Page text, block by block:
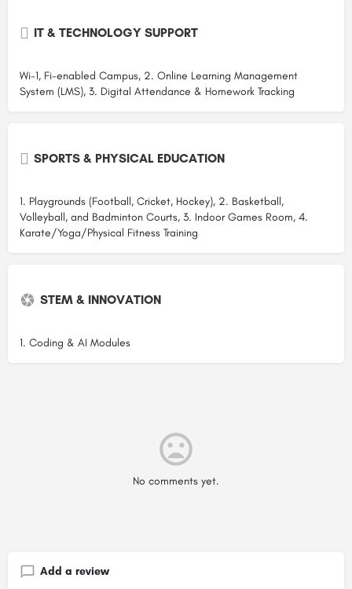
IT & TECHNOLOGY SUPPORT
Wi-1, Fi-enabled Campus, 2. Online Learning Management
System (LMS), 3. Digital Attendance & Homework Tracking
SPORTS & PHYSICAL EDUCATION
1. Playgrounds (Football, Cricket, Hockey), 2. Basketball,
Volleyball, and Badminton Courts, 3. Indoor Games Room, 4.
Karate/Yoga/Physical Fitness Training
STEM & INNOVATION
1. Coding & AI Modules
No comments yet.
Add a review